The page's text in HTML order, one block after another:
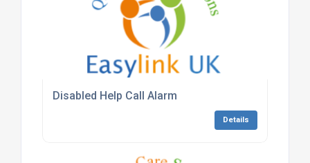
Disabled Help Call Alarm
Details